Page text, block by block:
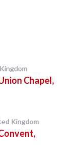
Chapel,
Kingdom